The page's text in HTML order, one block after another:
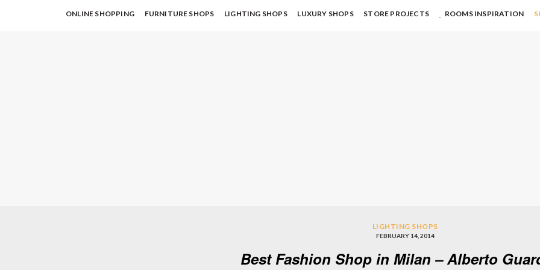
ONLINE SHOPPING FURNITURE SHOPS LIGHTING SHOPS LUXURY SHOPS STORE PROJECTS ROOMS INSPIRATION
LIGHTING SHOPS
FEBRUARY 14, 2014
Best Fashion Shop in Milan – Alberto